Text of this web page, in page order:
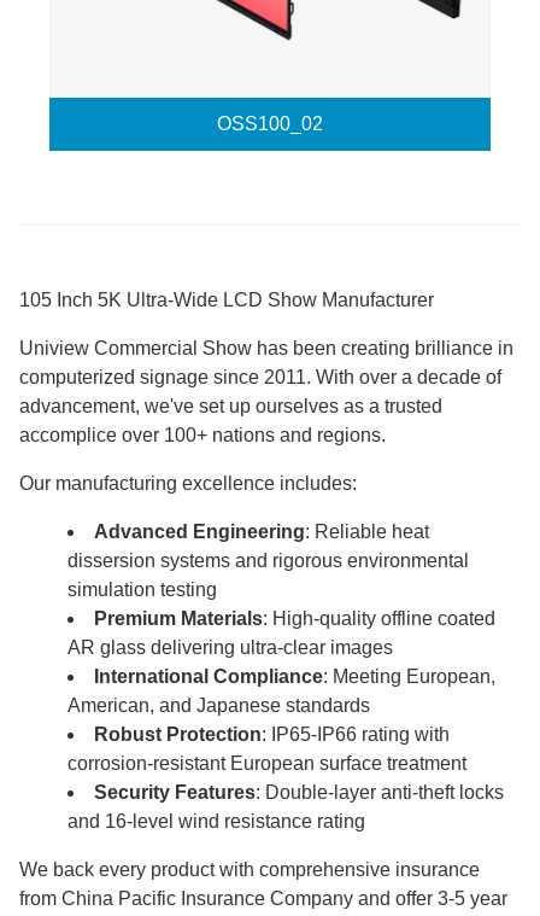
OSS100_02
105 Inch 5K Ultra-Wide LCD Show Manufacturer
Uniview Commercial Show has been creating brilliance in
computerized signage since 2011. With over a decade of
advancement, we've set up ourselves as a trusted
accomplice over 100+ nations and regions.
Our manufacturing excellence includes:
Advanced Engineering: Reliable heat
dissersion systems and rigorous environmental
simulation testing
Premium Materials: High-quality offline coated
AR glass delivering ultra-clear images
International Compliance: Meeting European,
American, and Japanese standards
Robust Protection: IP65-IP66 rating with
corrosion-resistant European surface treatment
Security Features: Double-layer anti-theft locks
and 16-level wind resistance rating
We back every product with comprehensive insurance
from China Pacific Insurance Company and offer 3-5 year